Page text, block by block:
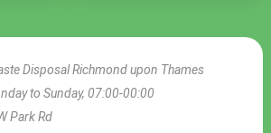
Disposal Richmond upon Thames
to Sunday, 07:00-00:00
Park Rd